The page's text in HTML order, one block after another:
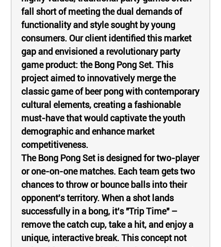
fall short of meeting the dual demands of
functionality and style sought by young
consumers. Our client identified this market
gap and envisioned a revolutionary party
game product: the Bong Pong Set. This
project aimed to innovatively merge the
classic game of beer pong with contemporary
cultural elements, creating a fashionable
must-have that would captivate the youth
demographic and enhance market
competitiveness.
The Bong Pong Set is designed for two-player
or one-on-one matches. Each team gets two
chances to throw or bounce balls into their
opponent's territory. When a shot lands
successfully in a bong, it's "Trip Time" –
remove the catch cup, take a hit, and enjoy a
unique, interactive break. This concept not